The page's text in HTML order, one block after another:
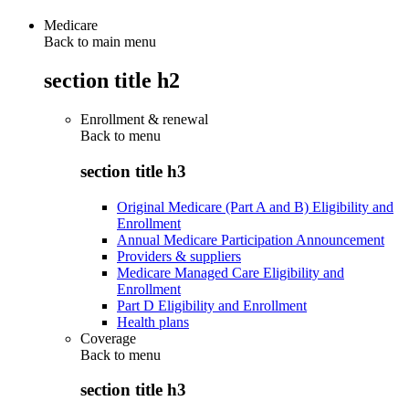
Medicare
Back to main menu
section title h2
Enrollment & renewal
Back to menu
section title h3
Original Medicare (Part A and B) Eligibility and
Enrollment
Annual Medicare Participation Announcement
Providers & suppliers
Medicare Managed Care Eligibility and
Enrollment
Part D Eligibility and Enrollment
Health plans
Coverage
Back to menu
section title h3